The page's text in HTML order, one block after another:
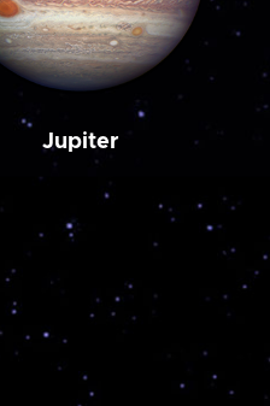
Jupiter